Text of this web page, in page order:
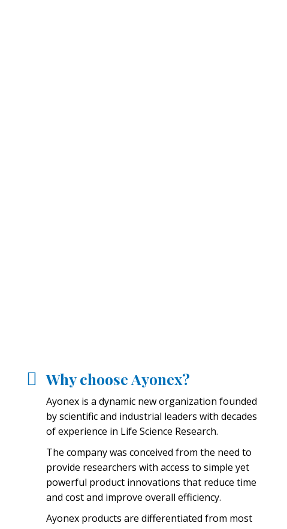
Why choose Ayonex?
Ayonex is a dynamic new organization founded
by scientific and industrial leaders with decades
of experience in Life Science Research.
The company was conceived from the need to
provide researchers with access to simple yet
powerful product innovations that reduce time
and cost and improve overall efficiency.
Ayonex products are differentiated from most